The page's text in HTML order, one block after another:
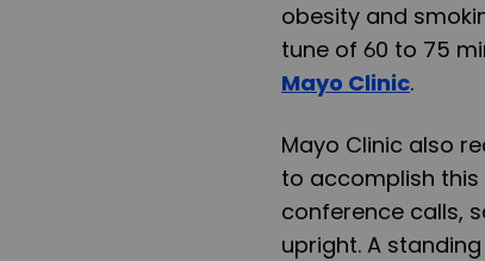
obesity and
tune of 60 to 75
Mayo Clinic.
Mayo Clinic also
to accomplish this
conference calls,
upright. A